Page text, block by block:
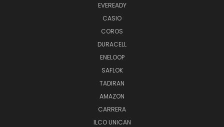
EVEREADY
CASIO
COROS
DURACELL
ENELOOP
SAFLOK
TADIRAN
AMAZON
CARRERA
ILCO UNICAN